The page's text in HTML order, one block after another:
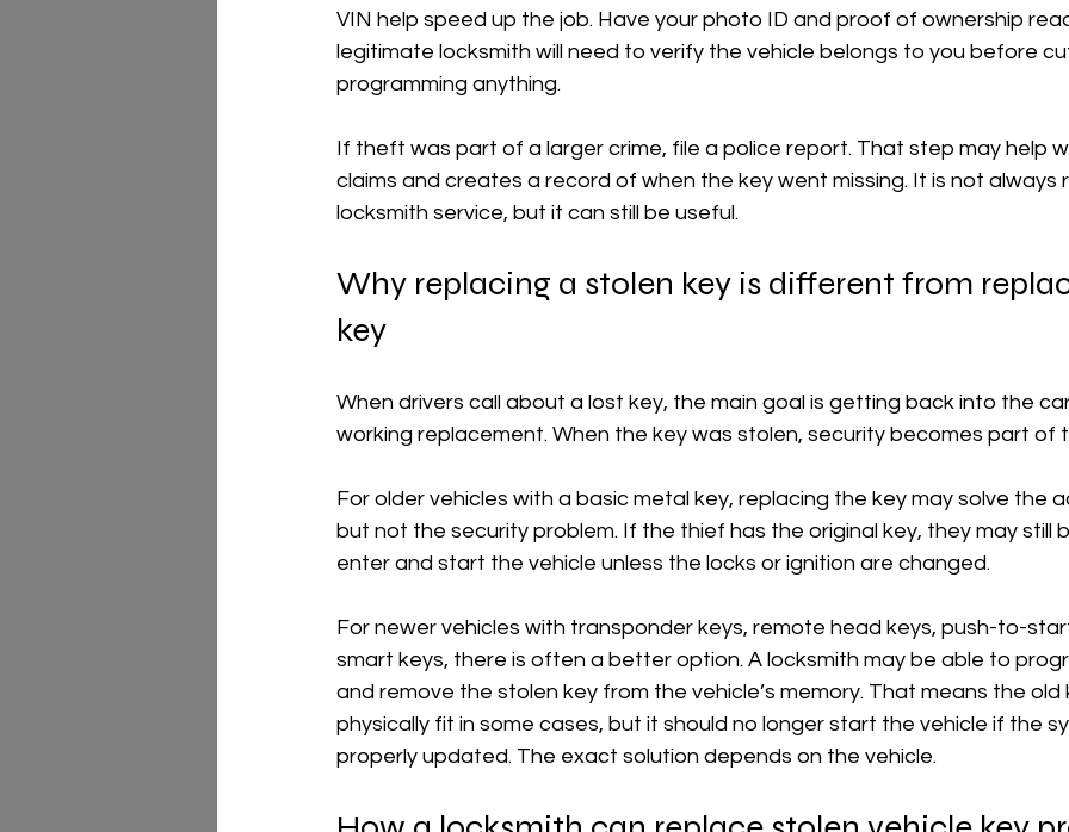
VIN help speed up the job. Have your photo ID and proof of ownership
legitimate locksmith will need to verify the vehicle belongs to you before
programming anything.
If theft was part of a larger crime, file a police report. That step may help
claims and creates a record of when the key went missing. It is not
locksmith service, but it can still be useful.
Why replacing a stolen key is different from
key
When drivers call about a lost key, the main goal is getting back into the
working replacement. When the key was stolen, security becomes part of
For older vehicles with a basic metal key, replacing the key may solve the
but not the security problem. If the thief has the original key, they may still
enter and start the vehicle unless the locks or ignition are changed.
For newer vehicles with transponder keys, remote head keys, push-to-
smart keys, there is often a better option. A locksmith may be able to
and remove the stolen key from the vehicle’s memory. That means the old
physically fit in some cases, but it should no longer start the vehicle if the
properly updated. The exact solution depends on the vehicle.